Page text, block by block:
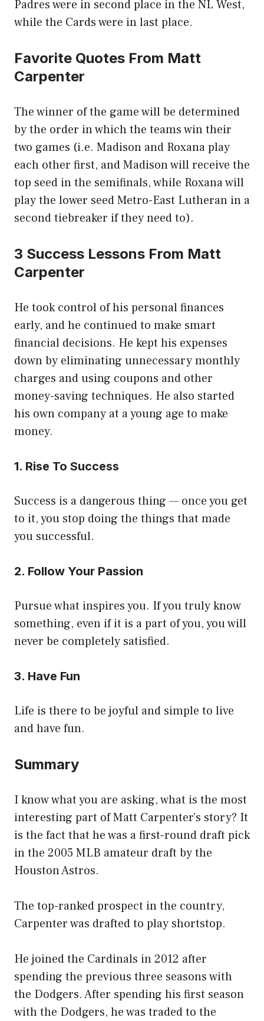
Padres were in second place in the NL West,
while the Cards were in last place.
Favorite Quotes From Matt
Carpenter
The winner of the game will be determined
by the order in which the teams win their
two games (i.e. Madison and Roxana play
each other first, and Madison will receive the
top seed in the semifinals, while Roxana will
play the lower seed Metro-East Lutheran in a
second tiebreaker if they need to).
3 Success Lessons From Matt
Carpenter
He took control of his personal finances
early, and he continued to make smart
financial decisions. He kept his expenses
down by eliminating unnecessary monthly
charges and using coupons and other
money-saving techniques. He also started
his own company at a young age to make
money.
1. Rise To Success
Success is a dangerous thing — once you get
to it, you stop doing the things that made
you successful.
2. Follow Your Passion
Pursue what inspires you. If you truly know
something, even if it is a part of you, you will
never be completely satisfied.
3. Have Fun
Life is there to be joyful and simple to live
and have fun.
Summary
I know what you are asking, what is the most
interesting part of Matt Carpenter’s story? It
is the fact that he was a first-round draft pick
in the 2005 MLB amateur draft by the
Houston Astros.
The top-ranked prospect in the country,
Carpenter was drafted to play shortstop.
He joined the Cardinals in 2012 after
spending the previous three seasons with
the Dodgers. After spending his first season
with the Dodgers, he was traded to the